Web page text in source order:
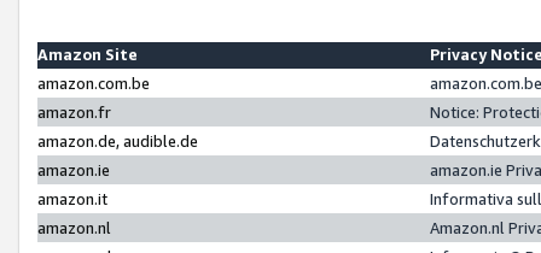
Amazon Site
Privacy
amazon.com.be
amazon.fr
Notice:
amazon.de, audible.de
amazon.ie
amazon.ie
amazon.it
Informativa
amazon.nl
Amazon.nl